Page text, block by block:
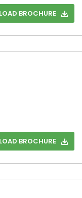
BROCHURE
BROCHURE